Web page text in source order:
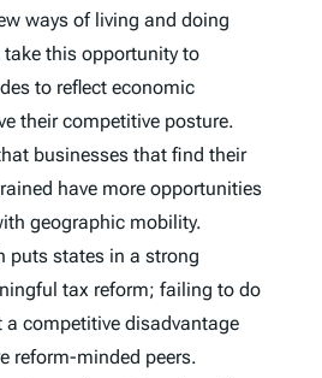
ways of living and doing
this opportunity to
to reflect economic
their competitive posture.
businesses that find their
have more opportunities
geographic mobility.
puts states in a strong
tax reform; failing to do
a competitive disadvantage
reform-minded peers.